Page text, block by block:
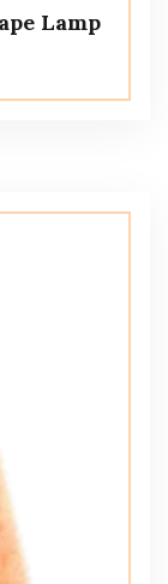
Lamp